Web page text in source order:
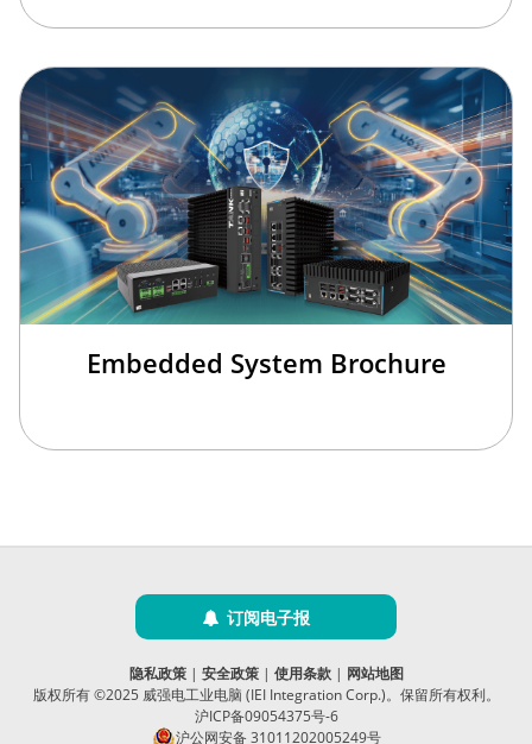
Embedded System Brochure
订阅电子报
隐私政策| 安全政策| 使用条款| 网站地图
版权所有 ©2025 威强电工业电脑 (IEI Integration Corp.)。保留所有权利。
沪ICP备09054375号-6
沪公网安备 31011202005249号